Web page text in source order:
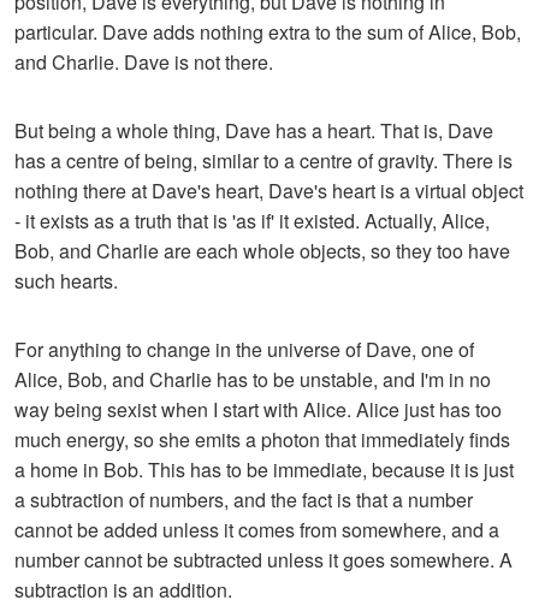
particular. Dave adds nothing extra to the sum of Alice, Bob,
and Charlie. Dave is not there.
But being a whole thing, Dave has a heart. That is, Dave
has a centre of being, similar to a centre of gravity. There is
nothing there at Dave's heart, Dave's heart is a virtual object
- it exists as a truth that is 'as if' it existed. Actually, Alice,
Bob, and Charlie are each whole objects, so they too have
such hearts.
For anything to change in the universe of Dave, one of
Alice, Bob, and Charlie has to be unstable, and I'm in no
way being sexist when I start with Alice. Alice just has too
much energy, so she emits a photon that immediately finds
a home in Bob. This has to be immediate, because it is just
a subtraction of numbers, and the fact is that a number
cannot be added unless it comes from somewhere, and a
number cannot be subtracted unless it goes somewhere. A
subtraction is an addition.